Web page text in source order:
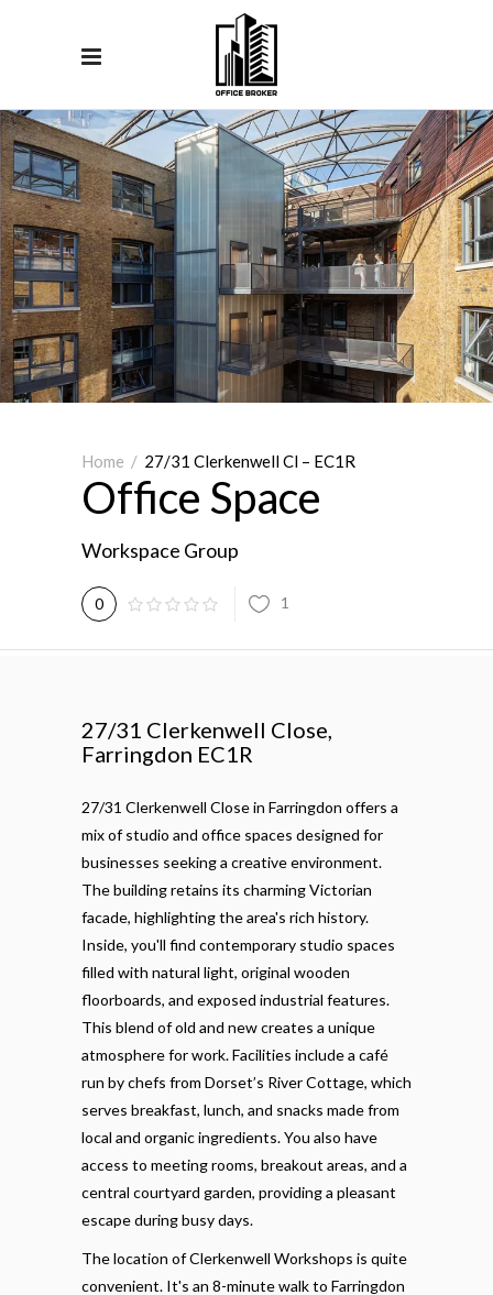
Home / 27/31 Clerkenwell Cl – EC1R
Office Space
Workspace Group
0 1
27/31 Clerkenwell Close,
Farringdon EC1R
27/31 Clerkenwell Close in Farringdon offers a
mix of studio and office spaces designed for
businesses seeking a creative environment.
The building retains its charming Victorian
facade, highlighting the area's rich history.
Inside, you'll find contemporary studio spaces
filled with natural light, original wooden
floorboards, and exposed industrial features.
This blend of old and new creates a unique
atmosphere for work. Facilities include a café
run by chefs from Dorset’s River Cottage, which
serves breakfast, lunch, and snacks made from
local and organic ingredients. You also have
access to meeting rooms, breakout areas, and a
central courtyard garden, providing a pleasant
escape during busy days.
The location of Clerkenwell Workshops is quite
convenient. It's an 8-minute walk to Farringdon